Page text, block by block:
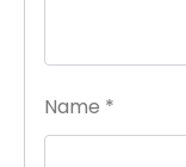
Name *